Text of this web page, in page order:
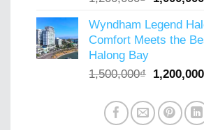
was:
Wyndham Legend
Comfort Meets the
Halong Bay
1,500,000₫ Original
was:
1,200,000